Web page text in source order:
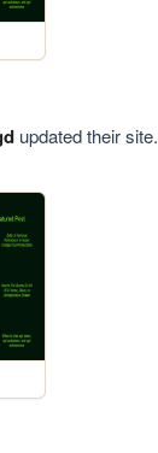
updated their site.